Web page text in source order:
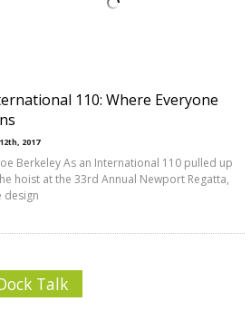
110: Where Everyone
2017
Berkeley As an International 110 pulled up
hoist at the 33rd Annual Newport Regatta,
design
Talk